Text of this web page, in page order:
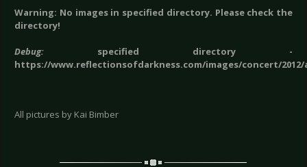
Warning: No images in specified directory. Please check the
directory!
Debug: specified directory -
https://www.reflectionsofdarkness.com/images/concert/
All pictures by Kai Bimber